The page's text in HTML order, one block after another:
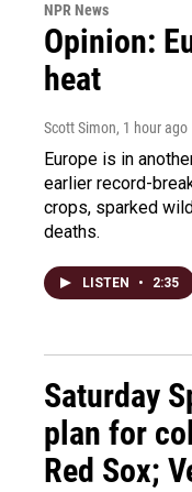
NPR News
Opinion:
heat
Scott Simon, 1 hour ago
Europe is in
earlier record-
crops, sparked
deaths.
LISTEN • 2:35
Saturday
plan for
Red Sox;